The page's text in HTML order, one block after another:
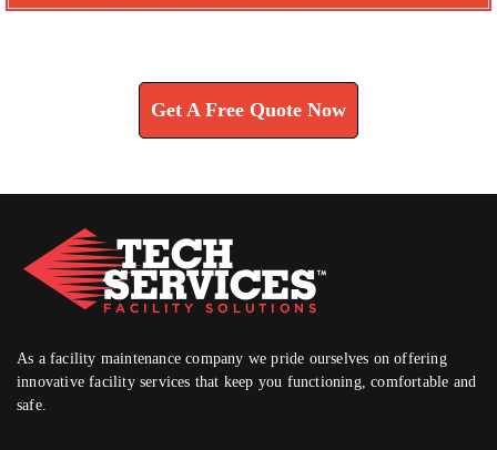
Get A Free Quote Now
As a facility maintenance company we pride ourselves on offering
innovative facility services that keep you functioning, comfortable and
safe.